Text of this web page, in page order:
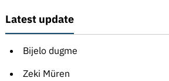
Latest update
Bijelo dugme
Zeki Müren